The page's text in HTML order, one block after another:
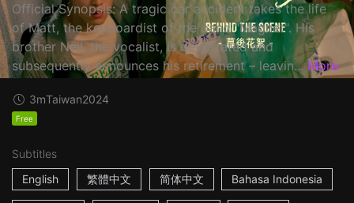
Official Synopsis: A tragic car accident takes the life
of Matt, the keyboardist of the band "Magnet". His
brother Neil, the vocalist, is devastated and
subsequently announces his retirement – leavin... More
3mTaiwan2024
Free
Subtitles
English
繁體中文 简体中文 Bahasa Indonesia